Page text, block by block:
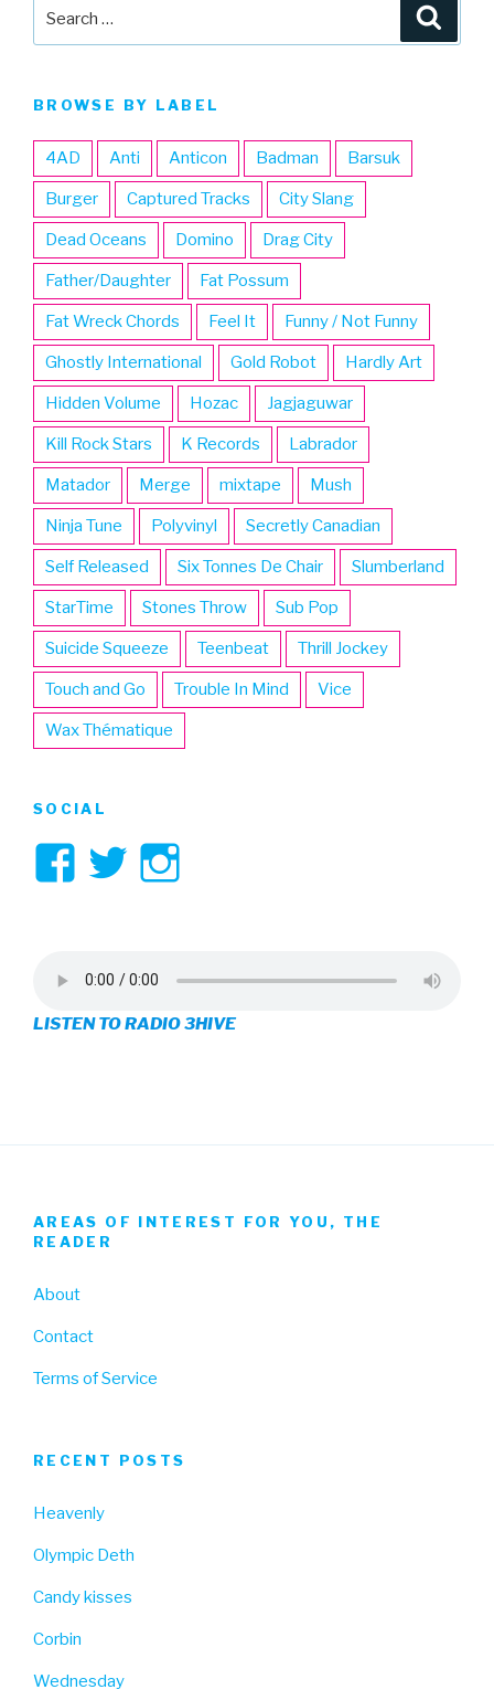
BROWSE BY LABEL
4AD Anti Anticon Badman Barsuk
Burger Captured Tracks City Slang
Dead Oceans Domino Drag City
Father/Daughter Fat Possum
Fat Wreck Chords Feel It Funny / Not Funny
Ghostly International Gold Robot Hardly Art
Hidden Volume Hozac Jagjaguwar
Kill Rock Stars K Records Labrador
Matador Merge mixtape Mush
Ninja Tune Polyvinyl Secretly Canadian
Self Released Six Tonnes De Chair Slumberland
StarTime Stones Throw Sub Pop
Suicide Squeeze Teenbeat Thrill Jockey
Touch and Go Trouble In Mind Vice
Wax Thématique
SOCIAL
View
on
Facebook
View
on
Twitter
on
Instagram
LISTEN TO RADIO 3HIVE
AREAS OF INTEREST FOR YOU, THE
READER
About
Contact
Terms of Service
RECENT POSTS
Heavenly
Olympic Deth
Candy kisses
Corbin
Wednesday